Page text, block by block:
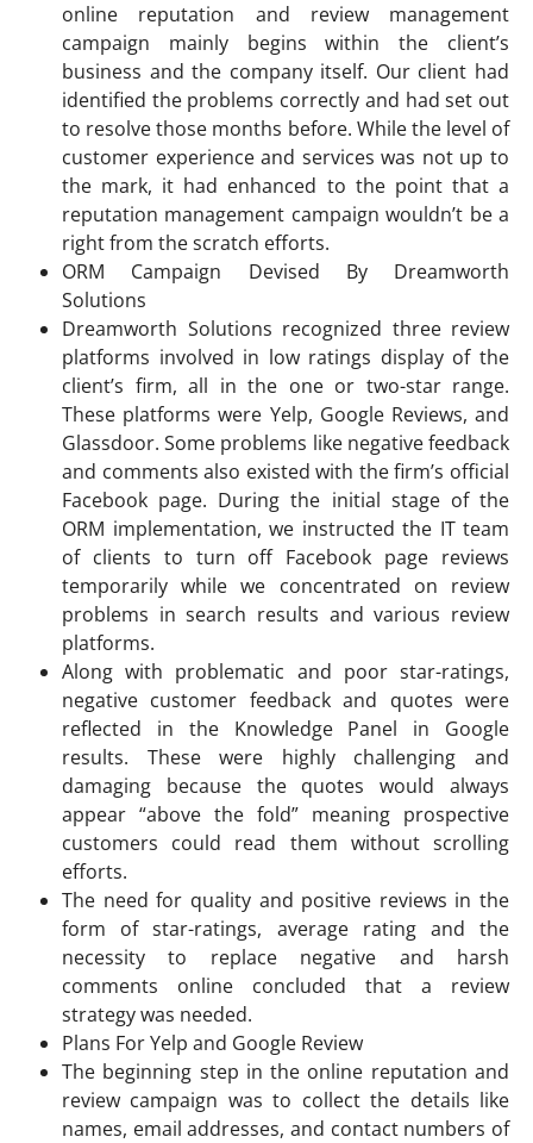
online reputation and review management
campaign mainly begins within the client’s
business and the company itself. Our client had
identified the problems correctly and had set out
to resolve those months before. While the level of
customer experience and services was not up to
the mark, it had enhanced to the point that a
reputation management campaign wouldn’t be a
right from the scratch efforts.
ORM Campaign Devised By Dreamworth
Solutions
Dreamworth Solutions recognized three review
platforms involved in low ratings display of the
client’s firm, all in the one or two-star range.
These platforms were Yelp, Google Reviews, and
Glassdoor. Some problems like negative feedback
and comments also existed with the firm’s official
Facebook page. During the initial stage of the
ORM implementation, we instructed the IT team
of clients to turn off Facebook page reviews
temporarily while we concentrated on review
problems in search results and various review
platforms.
Along with problematic and poor star-ratings,
negative customer feedback and quotes were
reflected in the Knowledge Panel in Google
results. These were highly challenging and
damaging because the quotes would always
appear “above the fold” meaning prospective
customers could read them without scrolling
efforts.
The need for quality and positive reviews in the
form of star-ratings, average rating and the
necessity to replace negative and harsh
comments online concluded that a review
strategy was needed.
Plans For Yelp and Google Review
The beginning step in the online reputation and
review campaign was to collect the details like
names, email addresses, and contact numbers of